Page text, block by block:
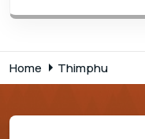
Home Thimphu